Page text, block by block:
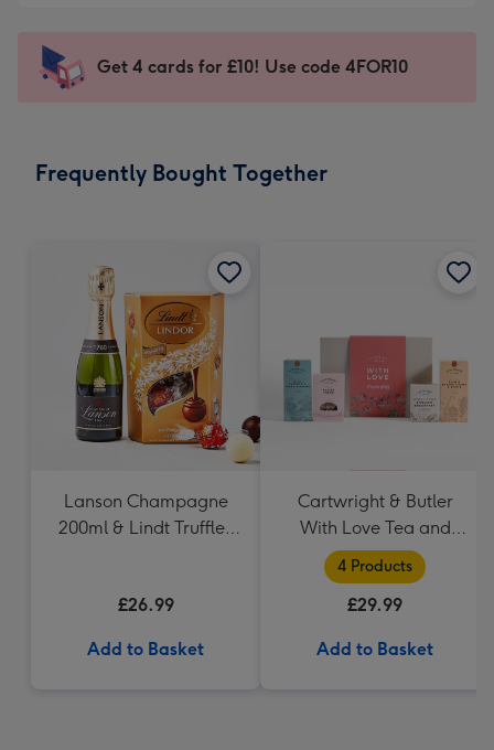
mm
impression
-
x
Sent
instantly
Get 4 cards for £10! Use code 4FOR10
Frequently Bought Together
Lanson Champagne
200ml & Lindt Truffles
£26.99
Add to Basket
Cartwright & Butler
With Love Tea and
Biscuits Hamper
4 Products
£29.99
Add to Basket